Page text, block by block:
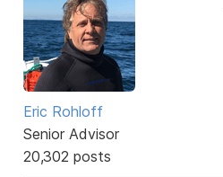
Eric Rohloff
Senior Advisor
20,302 posts